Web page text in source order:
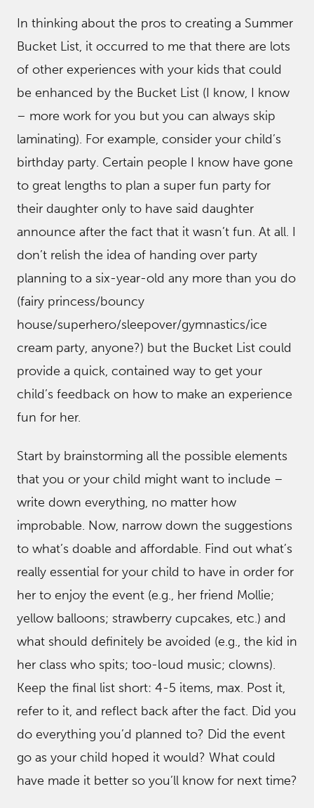
In thinking about the pros to creating a Summer
Bucket List, it occurred to me that there are lots
of other experiences with your kids that could
be enhanced by the Bucket List (I know, I know
– more work for you but you can always skip
laminating). For example, consider your child’s
birthday party. Certain people I know have gone
to great lengths to plan a super fun party for
their daughter only to have said daughter
announce after the fact that it wasn’t fun. At all. I
don’t relish the idea of handing over party
planning to a six-year-old any more than you do
(fairy princess/bouncy
house/superhero/sleepover/gymnastics/ice
cream party, anyone?) but the Bucket List could
provide a quick, contained way to get your
child’s feedback on how to make an experience
fun for her.
Start by brainstorming all the possible elements
that you or your child might want to include –
write down everything, no matter how
improbable. Now, narrow down the suggestions
to what’s doable and affordable. Find out what’s
really essential for your child to have in order for
her to enjoy the event (e.g., her friend Mollie;
yellow balloons; strawberry cupcakes, etc.) and
what should definitely be avoided (e.g., the kid in
her class who spits; too-loud music; clowns).
Keep the final list short: 4-5 items, max. Post it,
refer to it, and reflect back after the fact. Did you
do everything you’d planned to? Did the event
go as your child hoped it would? What could
have made it better so you’ll know for next time?